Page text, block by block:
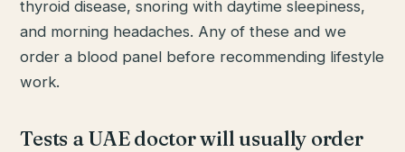
thyroid disease, snoring with daytime sleepiness,
and morning headaches. Any of these and we
order a blood panel before recommending lifestyle
work.
Tests a UAE doctor will usually order